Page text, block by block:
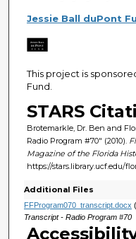
Jessie Ball duPont
This project is
Fund.
STARS
Brotemarkle, Dr. Ben and
Radio Program #70" (2010).
Magazine of the Florida
https://stars.library.ucf.edu/
Additional Files
FFProgram070_transcript.docx
Transcript - Radio Program #70